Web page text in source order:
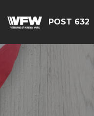
POST 632